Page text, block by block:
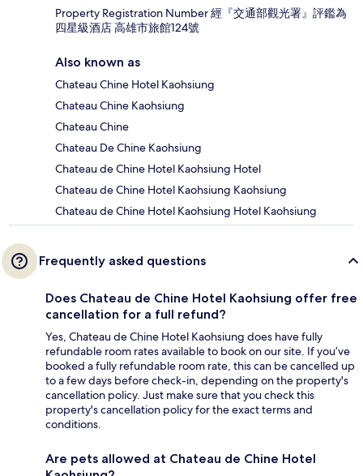
Property Registration Number 經『交通部觀光署』評鑑為
四星級酒店 高雄市旅館124號
Also known as
Chateau Chine Hotel Kaohsiung
Chateau Chine Kaohsiung
Chateau Chine
Chateau De Chine Kaohsiung
Chateau de Chine Hotel Kaohsiung Hotel
Chateau de Chine Hotel Kaohsiung Kaohsiung
Chateau de Chine Hotel Kaohsiung Hotel Kaohsiung
Frequently asked questions
Does Chateau de Chine Hotel Kaohsiung offer free
cancellation for a full refund?
Yes, Chateau de Chine Hotel Kaohsiung does have fully
refundable room rates available to book on our site. If you’ve
booked a fully refundable room rate, this can be cancelled up
to a few days before check-in, depending on the property's
cancellation policy. Just make sure that you check this
property's cancellation policy for the exact terms and
conditions.
Are pets allowed at Chateau de Chine Hotel